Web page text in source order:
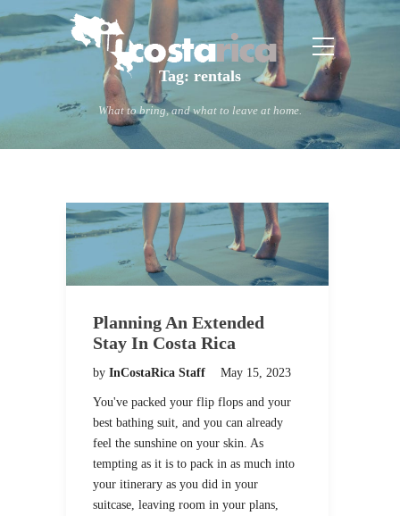
Tag: rentals
What to bring, and what to leave at home.
Planning An Extended
Stay In Costa Rica
by InCostaRica Staff May 15, 2023
You've packed your flip flops and your
best bathing suit, and you can already
feel the sunshine on your skin. As
tempting as it is to pack in as much into
your itinerary as you did in your
suitcase, leaving room in your plans,